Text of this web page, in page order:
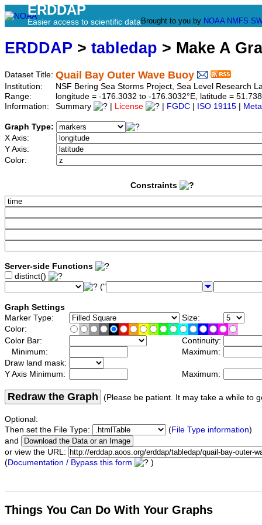
ERDDAP
Easier access to scientific data Brought to you by NOAA NMFS
ERDDAP > tabledap > Make A
Dataset Title: Quail Bay Outer Wave Buoy
Institution:
NSF Bering Sea Storms Project, Sea Level Research
Range:
longitude = -176.3032 to -176.3032°E, latitude =
Information:
Summary License FGDC ISO 19115
Graph Type:
X Axis:
Y Axis:
Color:
Constraints
Server-side Functions
distinct()
("
Graph Settings
Marker Type:
Size:
Color:
Color Bar:
Continuity:
Minimum:
Maximum:
Draw land mask:
Y Axis Minimum:
Maximum:
Redraw the Graph (Please be patient. It may take a while to
Optional:
Then set the File Type:
(File Type information)
and
or view the URL:
(Documentation / Bypass this form )
Things You Can Do With Your Graphs